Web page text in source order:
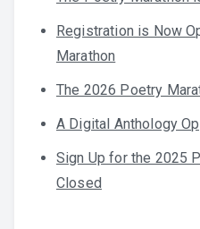
Registration is Now
Marathon
The 2026 Poetry
A Digital Anthology
Sign Up for the 2025
Closed